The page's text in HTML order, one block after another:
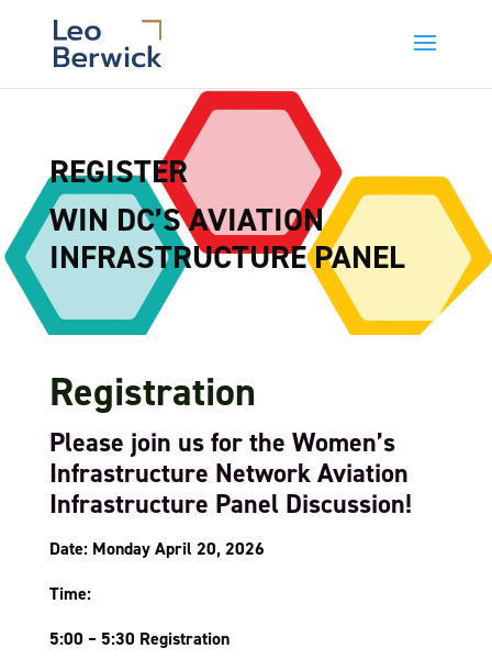
REGISTER
WIN DC’S AVIATION
INFRASTRUCTURE PANEL
Registration
Please join us for the Women’s
Infrastructure Network Aviation
Infrastructure Panel Discussion!
Date: Monday April 20, 2026
Time:
5:00 – 5:30 Registration